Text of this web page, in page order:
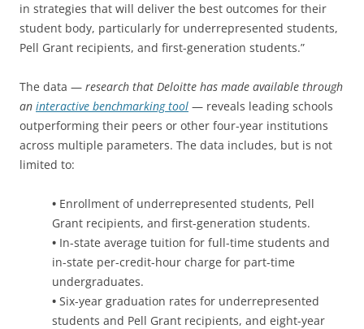
in strategies that will deliver the best outcomes for their
student body, particularly for underrepresented students,
Pell Grant recipients, and first-generation students.”
The data — research that Deloitte has made available through
an interactive benchmarking tool — reveals leading schools
outperforming their peers or other four-year institutions
across multiple parameters. The data includes, but is not
limited to:
• Enrollment of underrepresented students, Pell
Grant recipients, and first-generation students.
• In-state average tuition for full-time students and
in-state per-credit-hour charge for part-time
undergraduates.
• Six-year graduation rates for underrepresented
students and Pell Grant recipients, and eight-year